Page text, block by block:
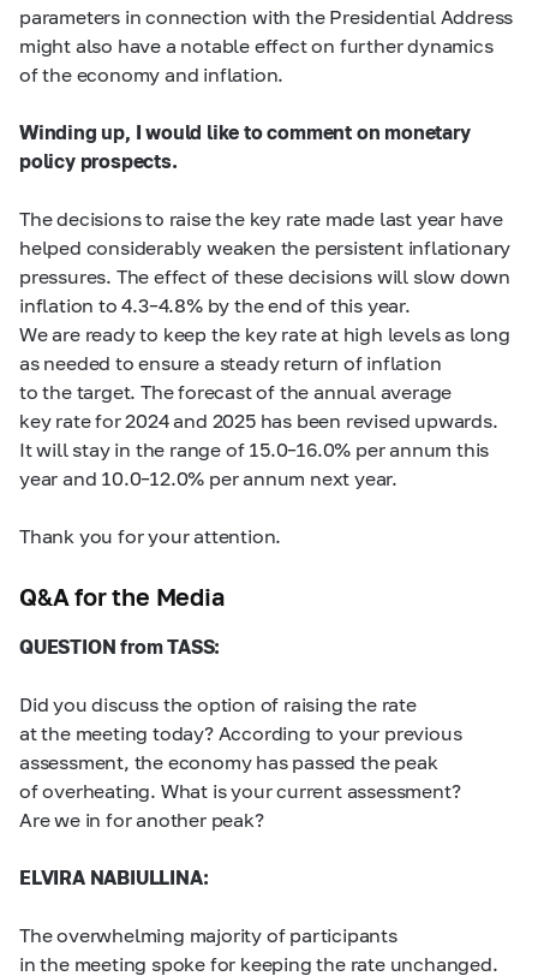
parameters in connection with the Presidential Address
might also have a notable effect on further dynamics
of the economy and inflation.
Winding up, I would like to comment on monetary
policy prospects.
The decisions to raise the key rate made last year have
helped considerably weaken the persistent inflationary
pressures. The effect of these decisions will slow down
inflation to4.3–4.8%by the end of this year.
We are ready to keep the key rate at high levels as long
as needed to ensure a steady return of inflation
to the target. The forecast of the annual average
key rate for 2024 and 2025 has been revised upwards.
It will stay in the range of 15.0–16.0% per annum this
year and 10.0–12.0% per annum next year.
Thank you for your attention.
Q&A for the Media
QUESTION from TASS:
Did you discuss the option of raising the rate
at the meeting today? According to your previous
assessment, the economy has passed the peak
of overheating. What is your current assessment?
Are we in for another peak?
ELVIRA NABIULLINA:
The overwhelming majority of participants
in the meeting spoke for keeping the rate unchanged.